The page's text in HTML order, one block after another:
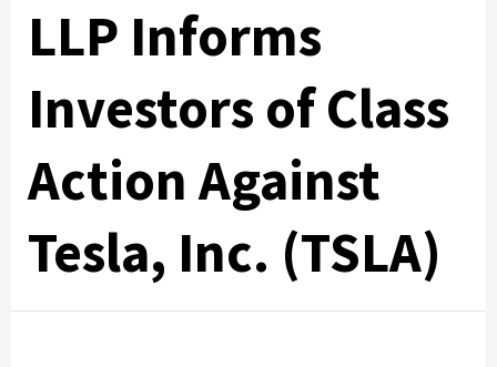
LLP Informs
Investors of Class
Action Against
Tesla, Inc. (TSLA)